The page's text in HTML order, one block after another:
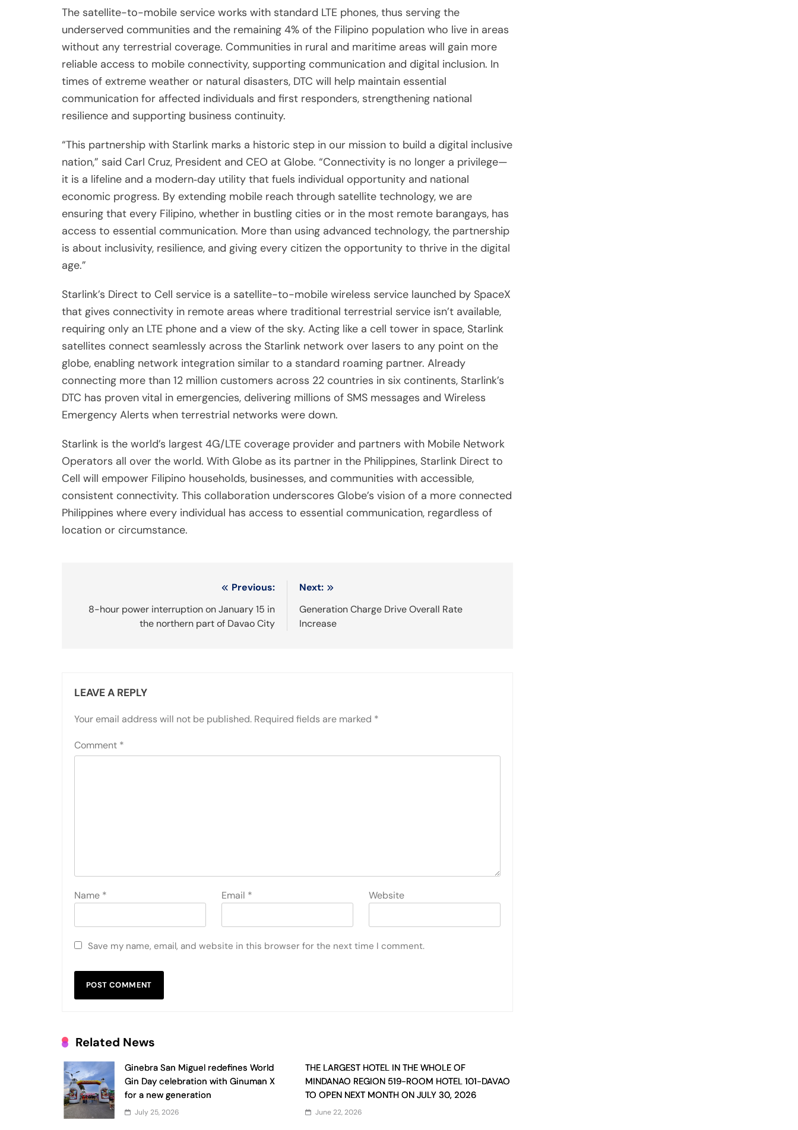
The satellite-to-mobile service works with standard LTE phones, thus serving the
underserved communities and the remaining 4% of the Filipino population who live in areas
without any terrestrial coverage. Communities in rural and maritime areas will gain more
reliable access to mobile connectivity, supporting communication and digital inclusion. In
times of extreme weather or natural disasters, DTC will help maintain essential
communication for affected individuals and first responders, strengthening national
resilience and supporting business continuity.
“This partnership with Starlink marks a historic step in our mission to build a digital inclusive
nation,” said Carl Cruz, President and CEO at Globe. “Connectivity is no longer a privilege—
it is a lifeline and a modern‑day utility that fuels individual opportunity and national
economic progress. By extending mobile reach through satellite technology, we are
ensuring that every Filipino, whether in bustling cities or in the most remote barangays, has
access to essential communication. More than using advanced technology, the partnership
is about inclusivity, resilience, and giving every citizen the opportunity to thrive in the digital
age.”
Starlink’s Direct to Cell service is a satellite-to-mobile wireless service launched by SpaceX
that gives connectivity in remote areas where traditional terrestrial service isn’t available,
requiring only an LTE phone and a view of the sky. Acting like a cell tower in space, Starlink
satellites connect seamlessly across the Starlink network over lasers to any point on the
globe, enabling network integration similar to a standard roaming partner. Already
connecting more than 12 million customers across 22 countries in six continents, Starlink’s
DTC has proven vital in emergencies, delivering millions of SMS messages and Wireless
Emergency Alerts when terrestrial networks were down.
Starlink is the world’s largest 4G/LTE coverage provider and partners with Mobile Network
Operators all over the world. With Globe as its partner in the Philippines, Starlink Direct to
Cell will empower Filipino households, businesses, and communities with accessible,
consistent connectivity. This collaboration underscores Globe’s vision of a more connected
Philippines where every individual has access to essential communication, regardless of
location or circumstance.
navigation
Previous:
8-hour power interruption on January 15 in
the northern part of Davao City
Next:
Generation Charge Drive Overall Rate
Increase
LEAVE A REPLY
Your email address will not be published. Required fields are marked *
Comment *
Name * Email * Website
Save my name, email, and website in this browser for the next time I comment.
Related News
Ginebra San Miguel redefines World
Gin Day celebration with Ginuman X
for a new generation
July 25, 2026
THE LARGEST HOTEL IN THE WHOLE OF
MINDANAO REGION 519-ROOM HOTEL 101-DAVAO
TO OPEN NEXT MONTH ON JULY 30, 2026
June 22, 2026